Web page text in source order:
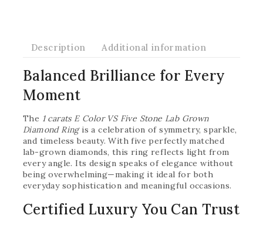
Description Additional information
Balanced Brilliance for Every
Moment
The 1 carats E Color VS Five Stone Lab Grown
Diamond Ringis a celebration of symmetry, sparkle,
and timeless beauty. With five perfectly matched
lab-grown diamonds, this ring reflects light from
every angle. Its design speaks of elegance without
being overwhelming—making it ideal for both
everyday sophistication and meaningful occasions.
Certified Luxury You Can Trust